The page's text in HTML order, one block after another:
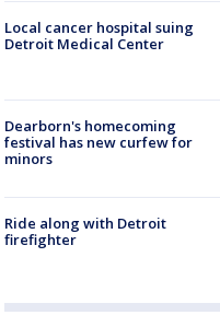
Local cancer hospital suing
Detroit Medical Center
Dearborn's homecoming
festival has new curfew for
minors
Ride along with Detroit
firefighter